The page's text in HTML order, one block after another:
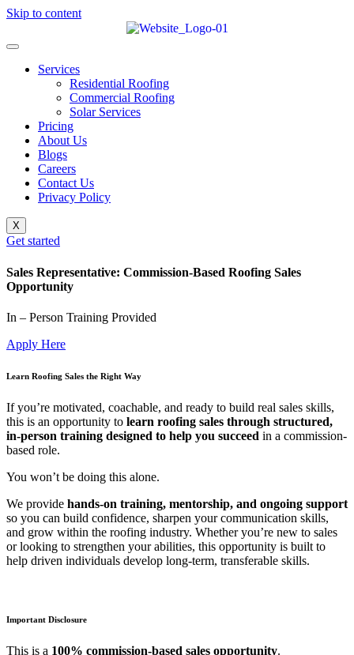
Skip to content
Services
Residential Roofing
Commercial Roofing
Solar Services
Pricing
About Us
Blogs
Careers
Contact Us
Privacy Policy
X
Get started
Sales Representative: Commission-Based Roofing Sales
Opportunity
In – Person Training Provided
Apply Here
Learn Roofing Sales the Right Way
If you’re motivated, coachable, and ready to build real sales skills,
this is an opportunity to learn roofing sales through structured,
in-person training designed to help you succeed in a commission-
based role.
You won’t be doing this alone.
We provide hands-on training, mentorship, and ongoing support
so you can build confidence, sharpen your communication skills,
and grow within the roofing industry. Whether you’re new to sales
or looking to strengthen your abilities, this opportunity is built to
help driven individuals develop long-term, transferable skills.
Important Disclosure
This is a 100% commission-based sales opportunity.